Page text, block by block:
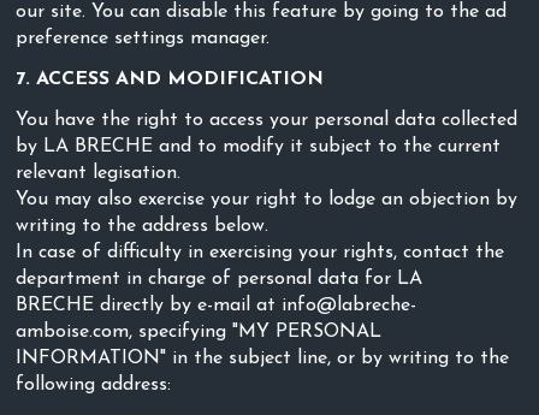
our site. You can disable this feature by going to the ad
preference settings manager.
7. ACCESS AND MODIFICATION
You have the right to access your personal data collected
by LA BRECHE and to modify it subject to the current
relevant legisation.
You may also exercise your right to lodge an objection by
writing to the address below.
In case of difficulty in exercising your rights, contact the
department in charge of personal data for LA
BRECHE directly by e-mail at info@labreche-
amboise.com, specifying "MY PERSONAL
INFORMATION" in the subject line, or by writing to the
following address: